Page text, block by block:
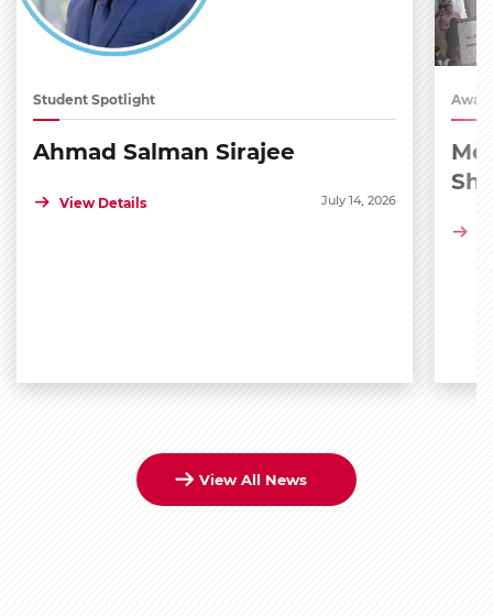
Student Spotlight
Ahmad Salman Sirajee
View Details July 14, 2026
View All News